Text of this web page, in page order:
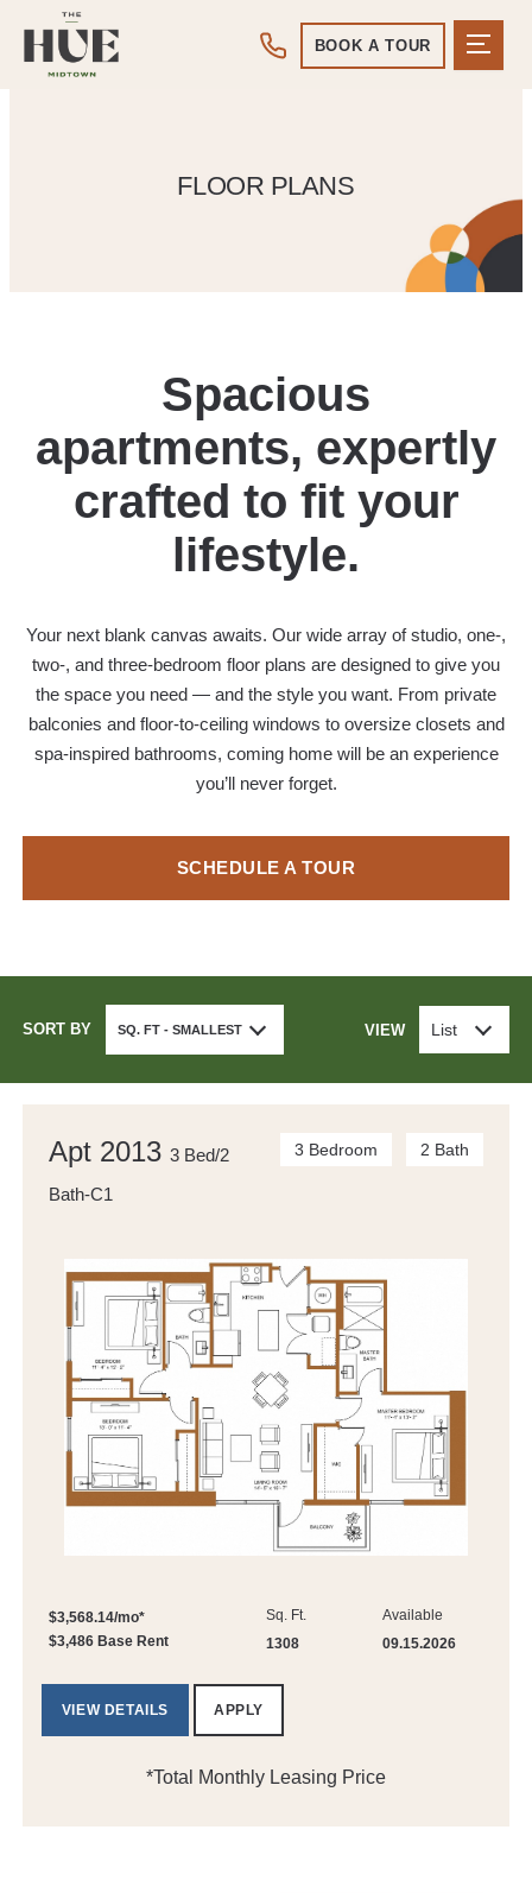
BOOK A TOUR
FLOOR PLANS
Spacious
apartments, expertly
crafted to fit your
lifestyle.
Your next blank canvas awaits. Our wide array of studio, one-,
two-, and three-bedroom floor plans are designed to give you
the space you need — and the style you want. From private
balconies and floor-to-ceiling windows to oversize closets and
spa-inspired bathrooms, coming home will be an experience
you’ll never forget.
SCHEDULE A TOUR
SORT BY SQ. FT - SMALLEST VIEW List
Apt 2013 3 Bed/2
Bath-C1
3 Bedroom 2 Bath
$3,568.14/mo*
$3,486 Base Rent
Sq. Ft.
1308
Available
09.15.2026
VIEW DETAILS APPLY
*Total Monthly Leasing Price